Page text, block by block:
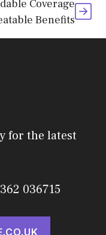
Coverage
Benefits
for the latest
036715